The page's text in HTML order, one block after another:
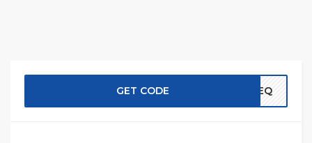
GET CODE EREQ